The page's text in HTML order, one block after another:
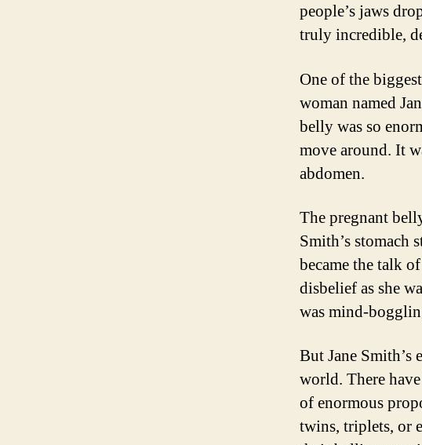
people’s jaws
truly incredible,
One of the
woman named
belly was so
move around. It
abdomen.
The pregnant
Smith’s stomach
became the talk
disbelief as she
was mind-
But Jane Smith’s
world. There
of enormous
twins, triplets, or